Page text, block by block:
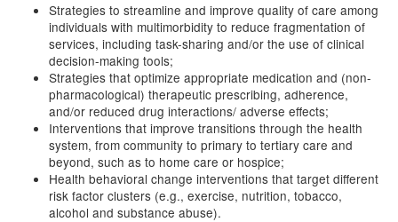
Strategies to streamline and improve quality of care among
individuals with multimorbidity to reduce fragmentation of
services, including task-sharing and/or the use of clinical
decision-making tools;
Strategies that optimize appropriate medication and (non-
pharmacological) therapeutic prescribing, adherence,
and/or reduced drug interactions/ adverse effects;
Interventions that improve transitions through the health
system, from community to primary to tertiary care and
beyond, such as to home care or hospice;
Health behavioral change interventions that target different
risk factor clusters (e.g., exercise, nutrition, tobacco,
alcohol and substance abuse).